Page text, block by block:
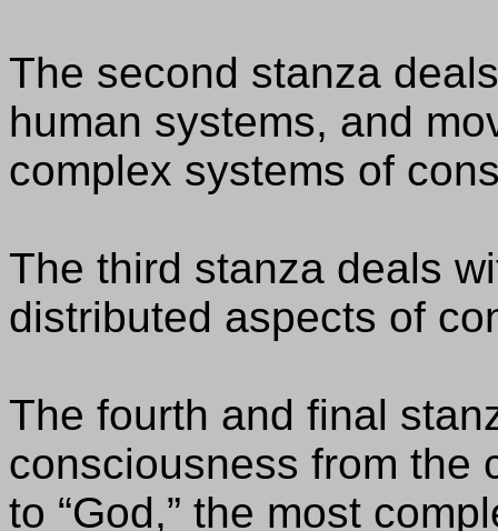
The second stanza
human systems, and
complex systems of
The third stanza deals
distributed aspects of
The fourth and final
consciousness from the
to “God,” the most